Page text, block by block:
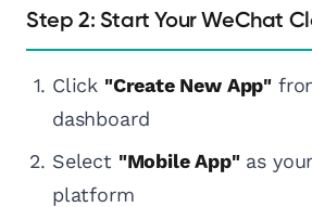
Step 2: Start Your WeChat
Click "Create New App"
dashboard
Select "Mobile App"as
platform